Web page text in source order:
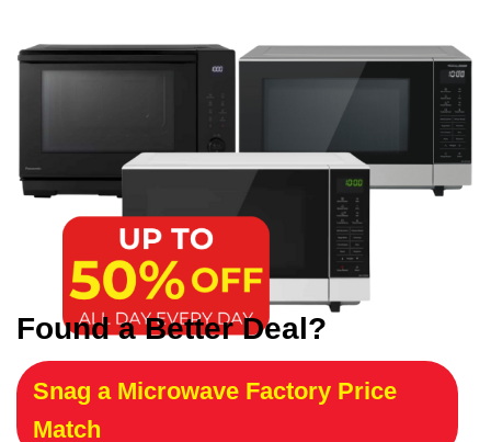
Found a Better Deal?
Snag a Microwave Factory Price
Match